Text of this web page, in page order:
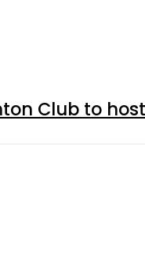
Club to